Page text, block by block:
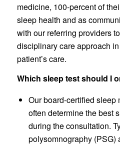
medicine, 100-percent of
sleep health and as
with our referring providers
disciplinary care approach
patient’s care.
Which sleep test should I
Our board-certified
often determine the best
during the consultation.
polysomnography (PSG)